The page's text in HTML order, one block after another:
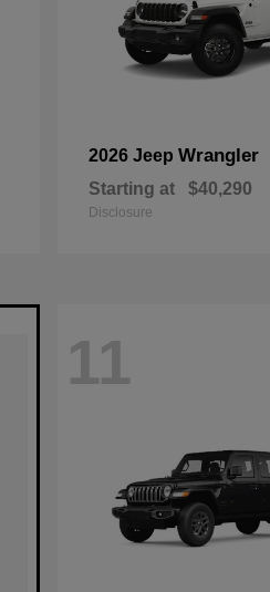
2026 Jeep Wrangler
Starting at $40,290
Disclosure
11